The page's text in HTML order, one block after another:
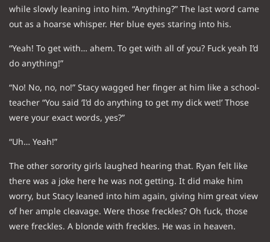
while slowly leaning into him. “Anything?” The last word came
out as a hoarse whisper. Her blue eyes staring into his.
“Yeah! To get with… ahem. To get with all of you? Fuck yeah I’d
do anything!”
“No! No, no, no!” Stacy wagged her finger at him like a school-
teacher “You said ‘I’d do anything to get my dick wet!’ Those
were your exact words, yes?”
“Uh… Yeah!”
The other sorority girls laughed hearing that. Ryan felt like
there was a joke here he was not getting. It did make him
worry, but Stacy leaned into him again, giving him great view
of her ample cleavage. Were those freckles? Oh fuck, those
were freckles. A blonde with freckles. He was in heaven.